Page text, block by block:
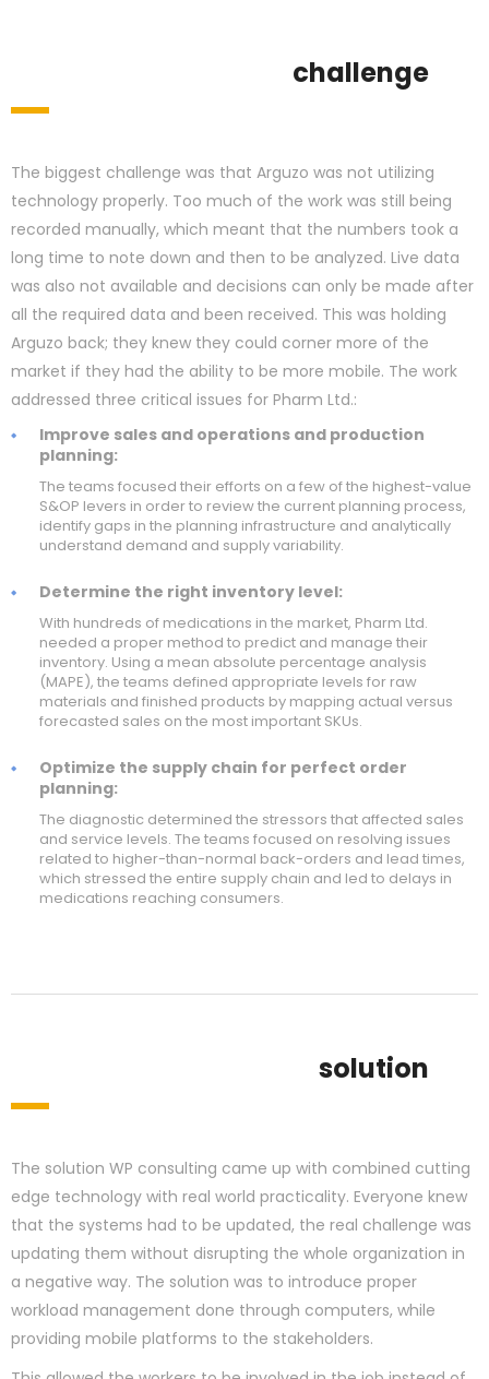
challenge
The biggest challenge was that Arguzo was not utilizing
technology properly. Too much of the work was still being
recorded manually, which meant that the numbers took a
long time to note down and then to be analyzed. Live data
was also not available and decisions can only be made after
all the required data and been received. This was holding
Arguzo back; they knew they could corner more of the
market if they had the ability to be more mobile. The work
addressed three critical issues for Pharm Ltd.:
Improve sales and operations and production
planning:
The teams focused their efforts on a few of the highest-value
S&OP levers in order to review the current planning process,
identify gaps in the planning infrastructure and analytically
understand demand and supply variability.
Determine the right inventory level:
With hundreds of medications in the market, Pharm Ltd.
needed a proper method to predict and manage their
inventory. Using a mean absolute percentage analysis
(MAPE), the teams defined appropriate levels for raw
materials and finished products by mapping actual versus
forecasted sales on the most important SKUs.
Optimize the supply chain for perfect order
planning:
The diagnostic determined the stressors that affected sales
and service levels. The teams focused on resolving issues
related to higher-than-normal back-orders and lead times,
which stressed the entire supply chain and led to delays in
medications reaching consumers.
solution
The solution WP consulting came up with combined cutting
edge technology with real world practicality. Everyone knew
that the systems had to be updated, the real challenge was
updating them without disrupting the whole organization in
a negative way. The solution was to introduce proper
workload management done through computers, while
providing mobile platforms to the stakeholders.